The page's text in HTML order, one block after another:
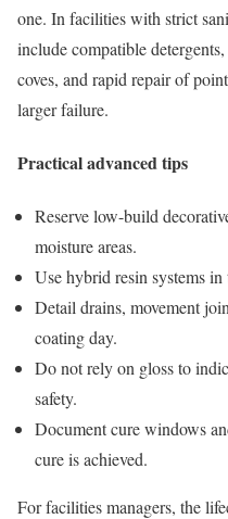
one. In facilities with strict
include compatible
coves, and rapid repair of
larger failure.
Practical advanced tips
Reserve low-build
moisture areas.
Use hybrid resin systems
Detail drains, movement
coating day.
Do not rely on gloss to
safety.
Document cure windows
cure is achieved.
For facilities managers, the